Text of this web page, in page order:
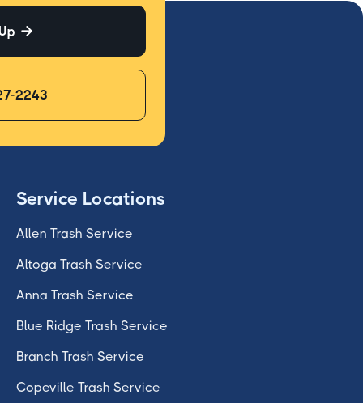

2243
Service Locations
Allen Trash Service
Altoga Trash Service
Anna Trash Service
Blue Ridge Trash Service
Branch Trash Service
Copeville Trash Service